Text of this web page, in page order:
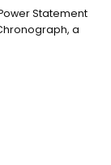
Statement
a